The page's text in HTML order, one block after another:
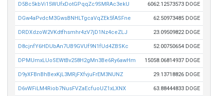
D5Bc5kbVi15WUfxDotGPqqZc9SMRAc3ekU 6062.12573573 DOGE
DGw4aPvdcM3GwsBNHLTgcaVqZEk5fASFne 62.50973485 DOGE
DRDXdzoW2VKdtfhsmhr4zV7jD1Nz4ceZLJ 23.09509822 DOGE
D8cjnfY6HDUbAn7UB9GVUf9N1fUd4ZBSKc 52.00750654 DOGE
DPMUmxLUoSEWtBv258H2gMn3Be6Ry6awHm 15058.06814937 DOGE
D9yXFBnBhBexKjL3MRjFXfvjuFrEM3NUNZ 29.13718826 DOGE
D6vWFiLM4Riob7NusFVZaEcfuoUZ1xLXNX 63.88444833 DOGE